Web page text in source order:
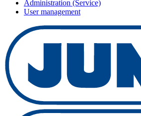
Administration (Service)
User management